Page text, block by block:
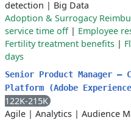
detection | Big Data
Adoption & Surrogacy
service time off| Employee
Fertility treatment benefits |
days
Senior Product Manager –
Platform (Adobe
122K-215K
Agile | Analytics | Audience